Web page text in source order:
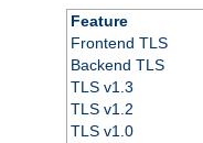
Feature
Frontend TLS
Backend TLS
TLS v1.3
TLS v1.2
TLS v1.0